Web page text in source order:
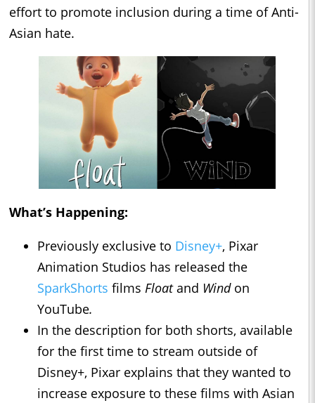
effort to promote inclusion during a time of Anti-
Asian hate.
What’s Happening:
Previously exclusive to Disney+, Pixar
Animation Studios has released the
SparkShorts films Floatand Windon
YouTube.
In the description for both shorts, available
for the first time to stream outside of
Disney+, Pixar explains that they wanted to
increase exposure to these films with Asian